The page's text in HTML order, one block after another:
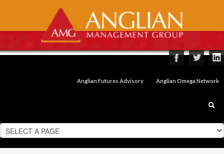
Anglian Futures Advisory Anglian Omega Network